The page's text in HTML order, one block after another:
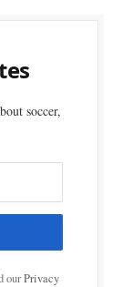
soccer,
ourPrivacy